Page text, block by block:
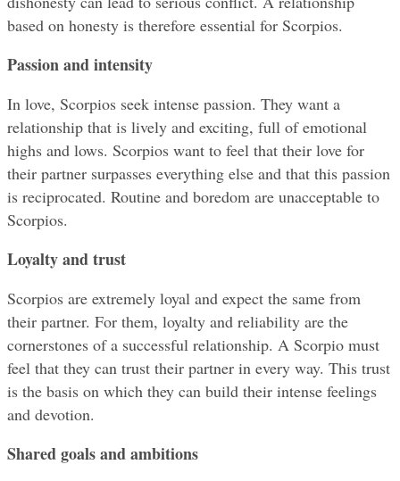
based on honesty is therefore essential for Scorpios.
Passion and intensity
In love, Scorpios seek intense passion. They want a
relationship that is lively and exciting, full of emotional
highs and lows. Scorpios want to feel that their love for
their partner surpasses everything else and that this passion
is reciprocated. Routine and boredom are unacceptable to
Scorpios.
Loyalty and trust
Scorpios are extremely loyal and expect the same from
their partner. For them, loyalty and reliability are the
cornerstones of a successful relationship. A Scorpio must
feel that they can trust their partner in every way. This trust
is the basis on which they can build their intense feelings
and devotion.
Shared goals and ambitions